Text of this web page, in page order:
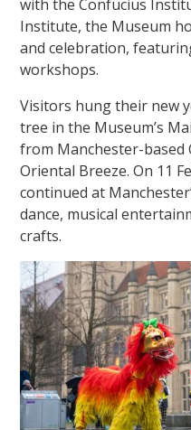
with the Confucius
Institute, the Museum
and celebration,
workshops.
Visitors hung their new
tree in the Museum’s
from Manchester-based
Oriental Breeze. On 11
continued at
dance, musical
crafts.